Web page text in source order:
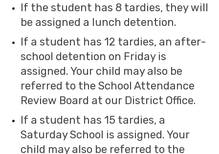
If the student has 8 tardies, they will
be assigned a lunch detention.
If a student has 12 tardies, an after-
school detention on Friday is
assigned. Your child may also be
referred to the School Attendance
Review Board at our District Office.
If a student has 15 tardies, a
Saturday School is assigned. Your
child may also be referred to the